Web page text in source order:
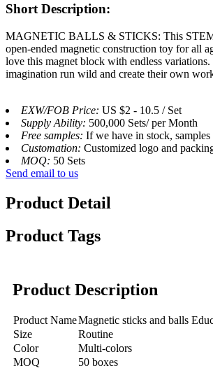
Short Description:
MAGNETIC BALLS & STICKS: This
open-ended magnetic construction toy for all
love this magnet block with endless
imagination run wild and create their own
EXW/FOB Price: US $2 - 10.5 / Set
Supply Ability: 500,000 Sets/ per Month
Free samples: If we have in stock, samples
Customation: Customized logo and
MOQ: 50 Sets
Send email to us
Product Detail
Product Tags
Product Description
Product NameMagnetic sticks and balls
Size
Routine
Color
Multi-colors
MOQ
50 boxes